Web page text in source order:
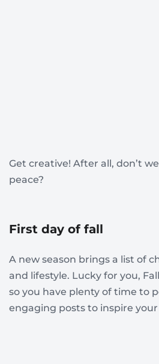
Get creative! After all, don’t
peace?
First day of fall
A new season brings a list of
and lifestyle. Lucky for you,
so you have plenty of time to
engaging posts to inspire